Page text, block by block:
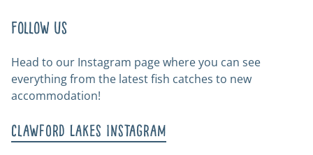
Follow us
Head to our Instagram page where you can see
everything from the latest fish catches to new
accommodation!
Clawford Lakes Instagram